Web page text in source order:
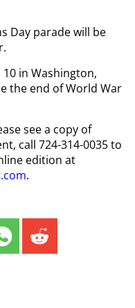
Day parade will be
in Washington,
the end of World War
see a copy of
call 724-314-0035 to
edition at
.